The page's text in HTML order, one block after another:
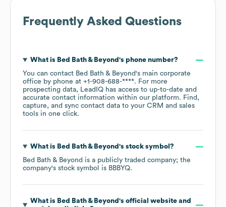
Frequently Asked Questions
What is Bed Bath & Beyond 's phone number?
You can contact Bed Bath & Beyond's main corporate
office by phone at +1-908-688-****. For more
prospecting data, LeadIQ has access to up-to-date and
accurate contact information within our platform. Find,
capture, and sync contact data to your CRM and sales
tools in one click.
What is Bed Bath & Beyond 's stock symbol?
Bed Bath & Beyond is a publicly traded company; the
company's stock symbol is BBBYQ.
What is Bed Bath & Beyond 's official website and